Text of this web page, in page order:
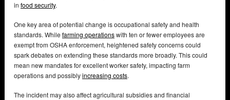
in food security.
One key area of potential change is occupational safety and health
standards. While farming operationswith ten or fewer employees are
exempt from OSHA enforcement, heightened safety concerns could
spark debates on extending these standards more broadly. This could
mean new mandates for excellent worker safety, impacting farm
operations and possiblyincreasing costs.
The incident may also affect agricultural subsidies and financial